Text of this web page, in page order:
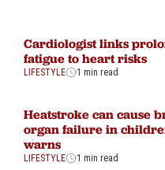
Cardiologist links
fatigue to heart risks
LIFESTYLE 1 min read
Heatstroke can cause
organ failure in
warns
LIFESTYLE 1 min read